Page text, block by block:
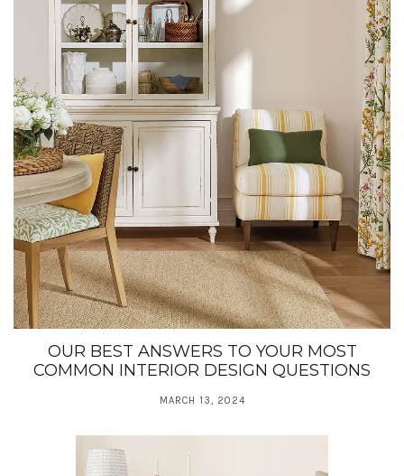
OUR BEST ANSWERS TO YOUR MOST
COMMON INTERIOR DESIGN QUESTIONS
MARCH 13, 2024